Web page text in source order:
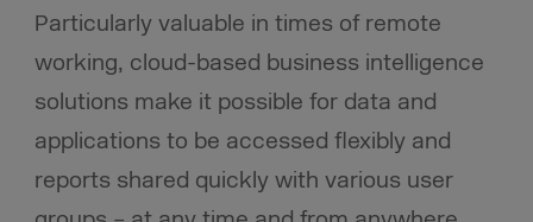
Particularly valuable in times of remote
working, cloud-based business intelligence
solutions make it possible for data and
applications to be accessed flexibly and
reports shared quickly with various user